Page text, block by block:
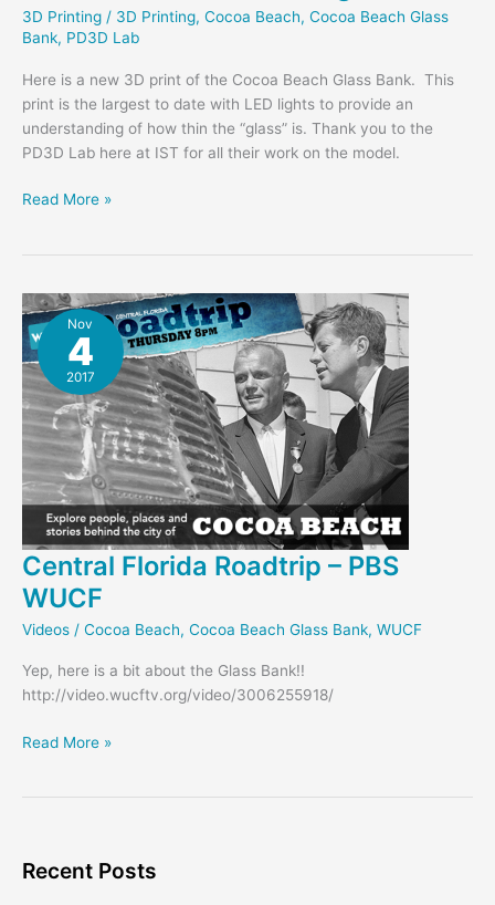
3D Printing / 3D Printing, Cocoa Beach, Cocoa Beach Glass
Bank, PD3D Lab
Here is a new 3D print of the Cocoa Beach Glass Bank. This
print is the largest to date with LED lights to provide an
understanding of how thin the “glass” is. Thank you to the
PD3D Lab here at IST for all their work on the model.
Glass
w/
Lights
Read More »
Nov
4
2017
Central Florida Roadtrip – PBS
WUCF
Videos / Cocoa Beach, Cocoa Beach Glass Bank, WUCF
Yep, here is a bit about the Glass Bank!!
http://video.wucftv.org/video/3006255918/
Central
WUCF
Read More »
Recent Posts